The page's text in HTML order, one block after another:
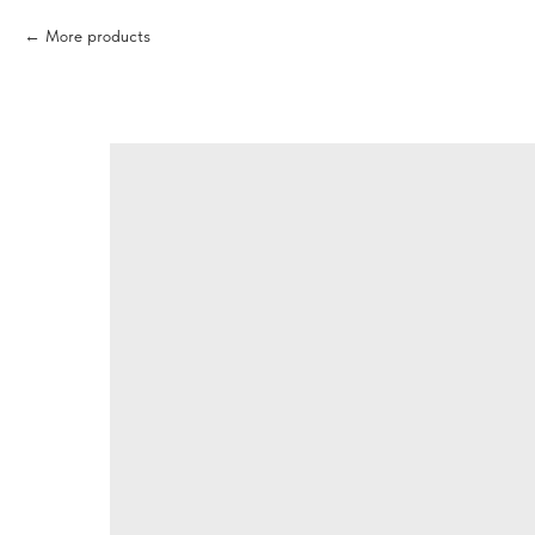
More products